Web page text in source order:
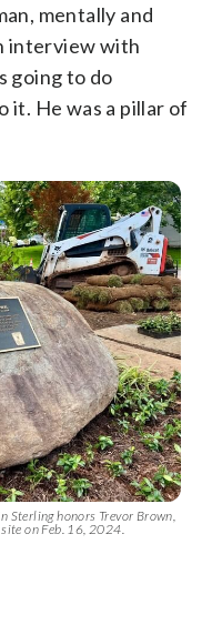
mentally and
interview with
going to do
it. He was a pillar of
Sterling honors Trevor Brown,
on Feb. 16, 2024.